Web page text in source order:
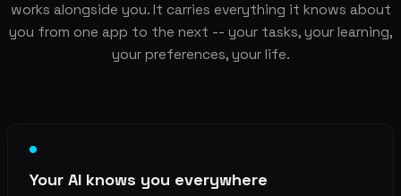
works alongside you. It carries everything it knows about
you from one app to the next -- your tasks, your learning,
your preferences, your life.
Your AI knows you everywhere